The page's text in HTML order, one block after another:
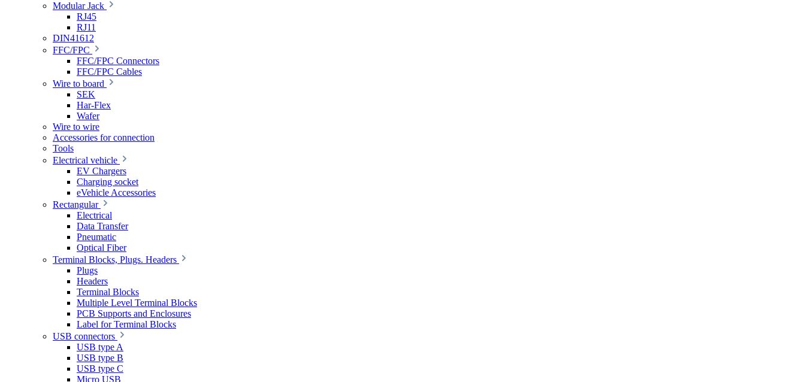
Modular Jack
RJ45
RJ11
DIN41612
FFC/FPC
FFC/FPC Connectors
FFC/FPC Cables
Wire to board
SEK
Har-Flex
Wafer
Wire to wire
Accessories for connection
Tools
Electrical vehicle
EV Chargers
Charging socket
eVehicle Accessories
Rectangular
Electrical
Data Transfer
Pneumatic
Optical Fiber
Terminal Blocks, Plugs. Headers
Plugs
Headers
Terminal Blocks
Multiple Level Terminal Blocks
PCB Supports and Enclosures
Label for Terminal Blocks
USB connectors
USB type A
USB type B
USB type C
Micro USB